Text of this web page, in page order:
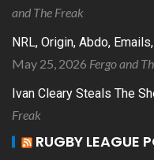
and The Freak
NRL, Origin, Abdo,
May 25, 2026 Fergo and
Ivan Cleary Steals The
Freak
RUGBY LEAGUE